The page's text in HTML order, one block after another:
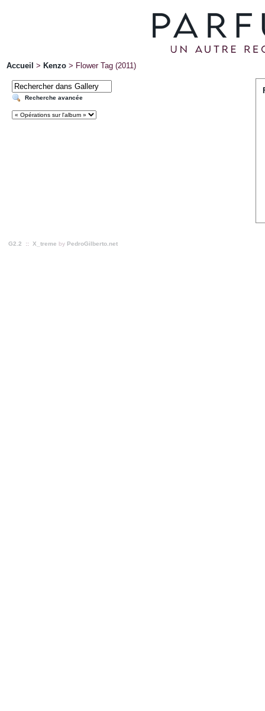
Accueil > Kenzo > Flower Tag (2011)
Recherche avancée
G2.2 :: X_treme by PedroGilberto.net